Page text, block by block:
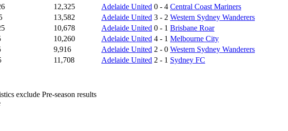
12,325 Adelaide United 0 - 4 Central Coast Mariners
13,582 Adelaide United 3 - 2 Western Sydney Wanderers
10,678 Adelaide United 0 - 1 Brisbane Roar
10,260 Adelaide United 4 - 1 Melbourne City
9,916 Adelaide United 2 - 0 Western Sydney Wanderers
11,708 Adelaide United 2 - 1 Sydney FC
exclude Pre-season results